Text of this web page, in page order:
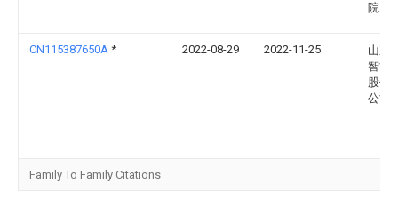
院
CN115387650A * 2022-08-29 2022-11-25
山东
智能
股份
公司
Family To Family Citations